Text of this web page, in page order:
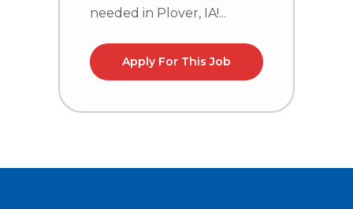
needed in Plover, IA!...
Apply For This Job